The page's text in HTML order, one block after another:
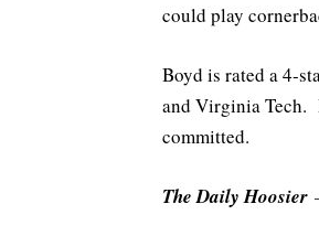
could play
Boyd is rated a 4-
and Virginia Tech.
committed.
The Daily Hoosier